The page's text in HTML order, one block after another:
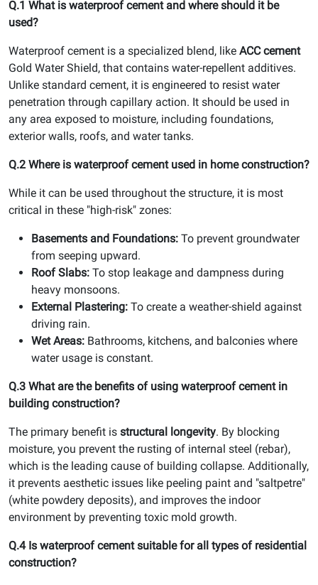
Q.1 What is waterproof cement and where should it be
used?
Waterproof cement is a specialized blend, like ACC cement
Gold Water Shield, that contains water-repellent additives.
Unlike standard cement, it is engineered to resist water
penetration through capillary action. It should be used in
any area exposed to moisture, including foundations,
exterior walls, roofs, and water tanks.
Q.2 Where is waterproof cement used in home construction?
While it can be used throughout the structure, it is most
critical in these "high-risk" zones:
Basements and Foundations: To prevent groundwater
from seeping upward.
Roof Slabs: To stop leakage and dampness during
heavy monsoons.
External Plastering: To create a weather-shield against
driving rain.
Wet Areas: Bathrooms, kitchens, and balconies where
water usage is constant.
Q.3 What are the benefits of using waterproof cement in
building construction?
The primary benefit is structural longevity. By blocking
moisture, you prevent the rusting of internal steel (rebar),
which is the leading cause of building collapse. Additionally,
it prevents aesthetic issues like peeling paint and "saltpetre"
(white powdery deposits), and improves the indoor
environment by preventing toxic mold growth.
Q.4 Is waterproof cement suitable for all types of residential
construction?